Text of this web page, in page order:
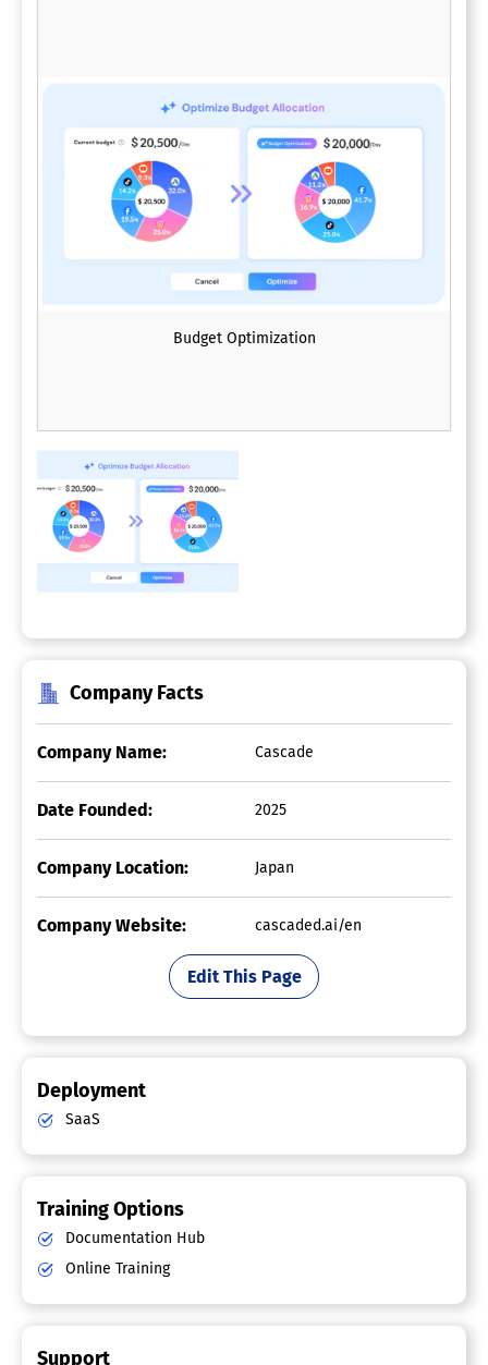
Budget Optimization
Company Facts
Company Name: Cascade
Date Founded: 2025
Company Location: Japan
Company Website: cascaded.ai/en
Edit This Page
Deployment
SaaS
Training Options
Documentation Hub
Online Training
Support